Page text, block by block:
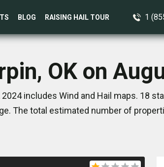
BLOG RAISING HAIL TOUR 1
OK on
includes Wind and Hail maps. 18
The total estimated number of